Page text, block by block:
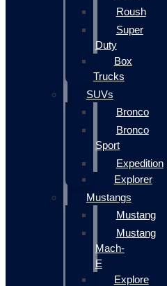
Roush
Super
Duty
Box
Trucks
SUVs
Bronco
Bronco
Sport
Expedition
Explorer
Mustangs
Mustang
Mustang
Mach-
E
Explore